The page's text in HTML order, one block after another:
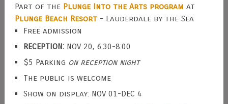
Part of the Plunge Into the Arts program at
Plunge Beach Resort- Lauderdale by the Sea
Free admission
RECEPTION:NOV 20, 6:30-8:00
$5 Parking on reception night
The public is welcome
Show on display: NOV 01-DEC 4